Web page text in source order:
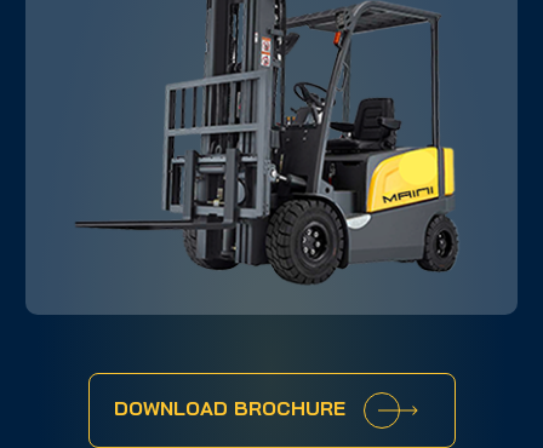
DOWNLOAD BROCHURE